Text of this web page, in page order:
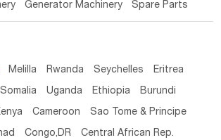
Generator Machinery Spare Parts
Melilla Rwanda Seychelles Eritrea
Somalia Uganda Ethiopia Burundi
Cameroon Sao Tome & Principe
Congo,DR Central African Rep.